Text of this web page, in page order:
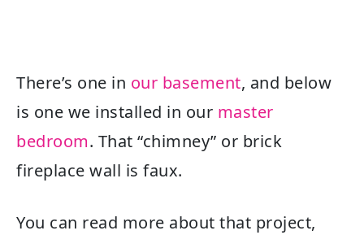
There’s one in our basement, and below
is one we installed in our master
bedroom. That “chimney” or brick
fireplace wall is faux.
You can read more about that project,